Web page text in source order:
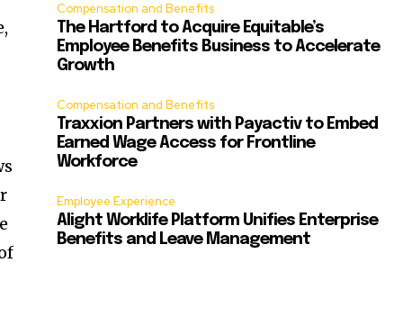
Compensation and Benefits
The Hartford to Acquire Equitable’s
Employee Benefits Business to Accelerate
Growth
Compensation and Benefits
Traxxion Partners with Payactiv to Embed
Earned Wage Access for Frontline
Workforce
Employee Experience
Alight Worklife Platform Unifies Enterprise
Benefits and Leave Management